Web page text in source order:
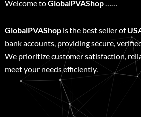
Welcome toGlobalPVAShop
GlobalPVAShop is the best seller of
bank accounts, providing secure,
We prioritize customer satisfaction,
meet your needs efficiently.